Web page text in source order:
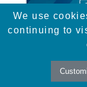
We use
continuing to